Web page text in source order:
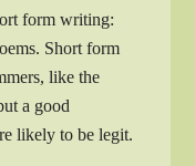
form writing:
Short form
like the
a good
likely to be legit.